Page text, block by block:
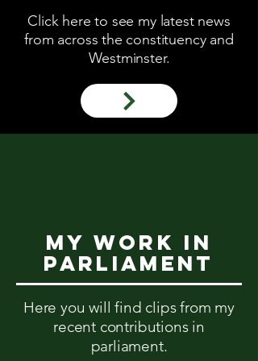
Click here to see my latest news
from across the constituency and
Westminster.
My work in
parliament
Here you will find clips from my
recent contributions in
parliament.